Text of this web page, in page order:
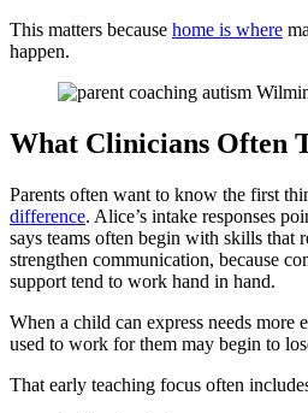
This matters because home is where
happen.
What Clinicians Often
Parents often want to know the first
difference. Alice’s intake responses
says teams often begin with skills that
strengthen communication, because
support tend to work hand in hand.
When a child can express needs more
used to work for them may begin to
That early teaching focus often